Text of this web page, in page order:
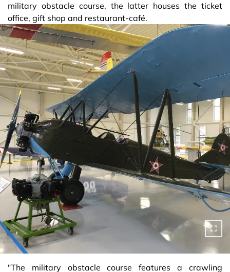
military obstacle course, the latter houses the ticket
office, gift shop and restaurant-café.
"The military obstacle course features a crawling